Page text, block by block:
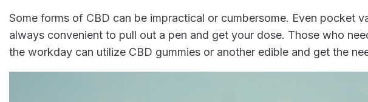
Some forms of CBD can be impractical or cumbersome. Even pocket
always convenient to pull out a pen and get your dose. Those who
the workday can utilize CBD gummies or another edible and get the